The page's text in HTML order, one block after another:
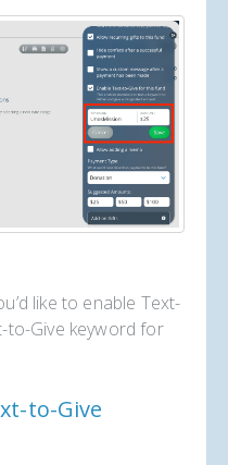
like to enable Text-
to-Give keyword for
to-Give